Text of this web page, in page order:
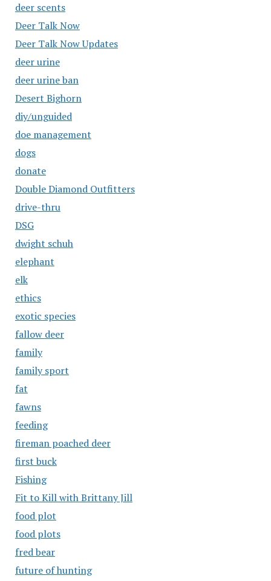
deer scents
Deer Talk Now
Deer Talk Now Updates
deer urine
deer urine ban
Desert Bighorn
diy/unguided
doe management
dogs
donate
Double Diamond Outfitters
drive-thru
DSG
dwight schuh
elephant
elk
ethics
exotic species
fallow deer
family
family sport
fat
fawns
feeding
fireman poached deer
first buck
Fishing
Fit to Kill with Brittany Jill
food plot
food plots
fred bear
future of hunting